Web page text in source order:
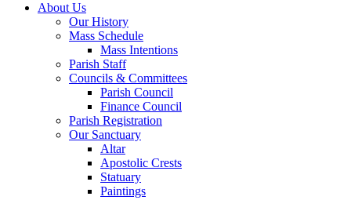
About Us
Our History
Mass Schedule
Mass Intentions
Parish Staff
Councils & Committees
Parish Council
Finance Council
Parish Registration
Our Sanctuary
Altar
Apostolic Crests
Statuary
Paintings